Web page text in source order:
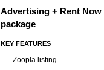
Advertising + Rent Now
package
KEY FEATURES
Zoopla listing